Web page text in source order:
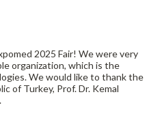
2025 Fair! We were very
organization, which is the
We would like to thank the
of Turkey, Prof. Dr. Kemal